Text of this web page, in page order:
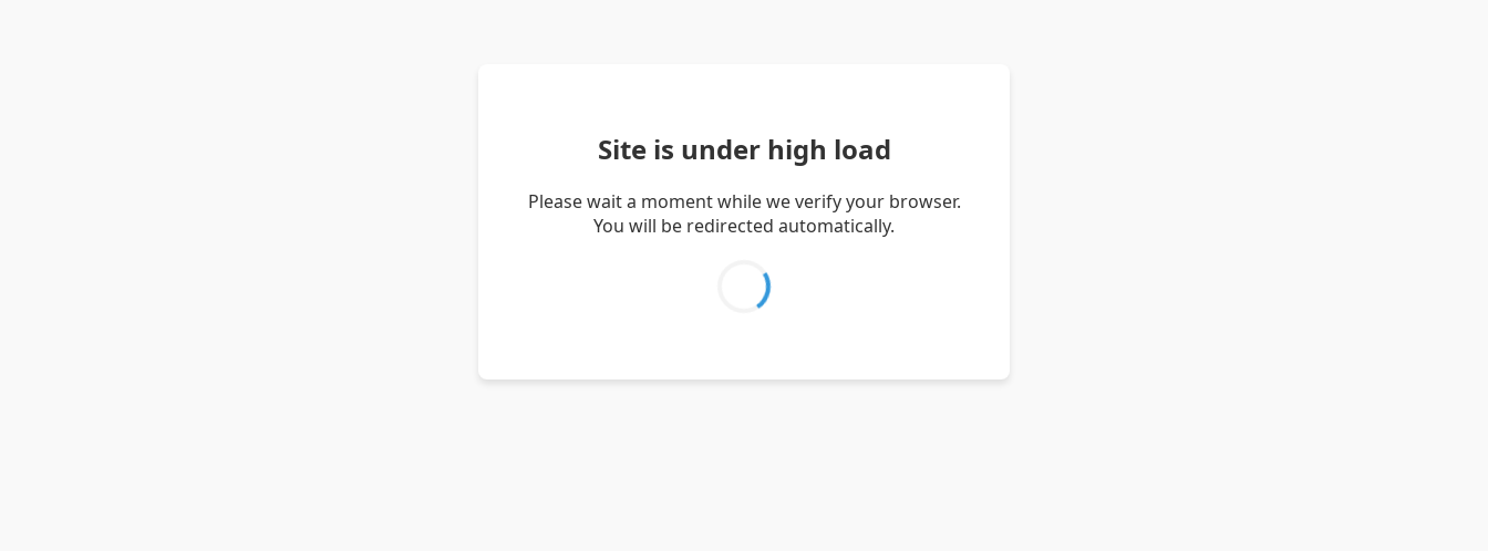
Site is under high load
Please wait a moment while we verify your browser.
You will be redirected automatically.